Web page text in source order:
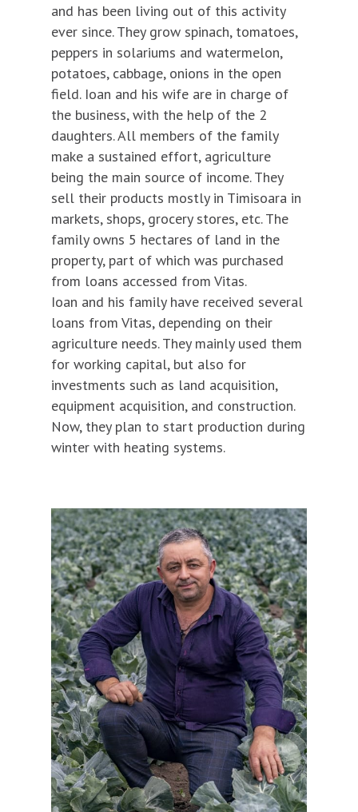
and has been living out of this activity
ever since. They grow spinach, tomatoes,
peppers in solariums and watermelon,
potatoes, cabbage, onions in the open
field. Ioan and his wife are in charge of
the business, with the help of the 2
daughters. All members of the family
make a sustained effort, agriculture
being the main source of income. They
sell their products mostly in Timisoara in
markets, shops, grocery stores, etc. The
family owns 5 hectares of land in the
property, part of which was purchased
from loans accessed from Vitas.
Ioan and his family have received several
loans from Vitas, depending on their
agriculture needs. They mainly used them
for working capital, but also for
investments such as land acquisition,
equipment acquisition, and construction.
Now, they plan to start production during
winter with heating systems.